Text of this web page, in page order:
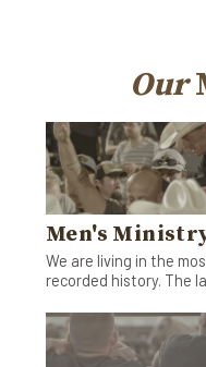
Our
Men's
We are living in the
recorded history. The